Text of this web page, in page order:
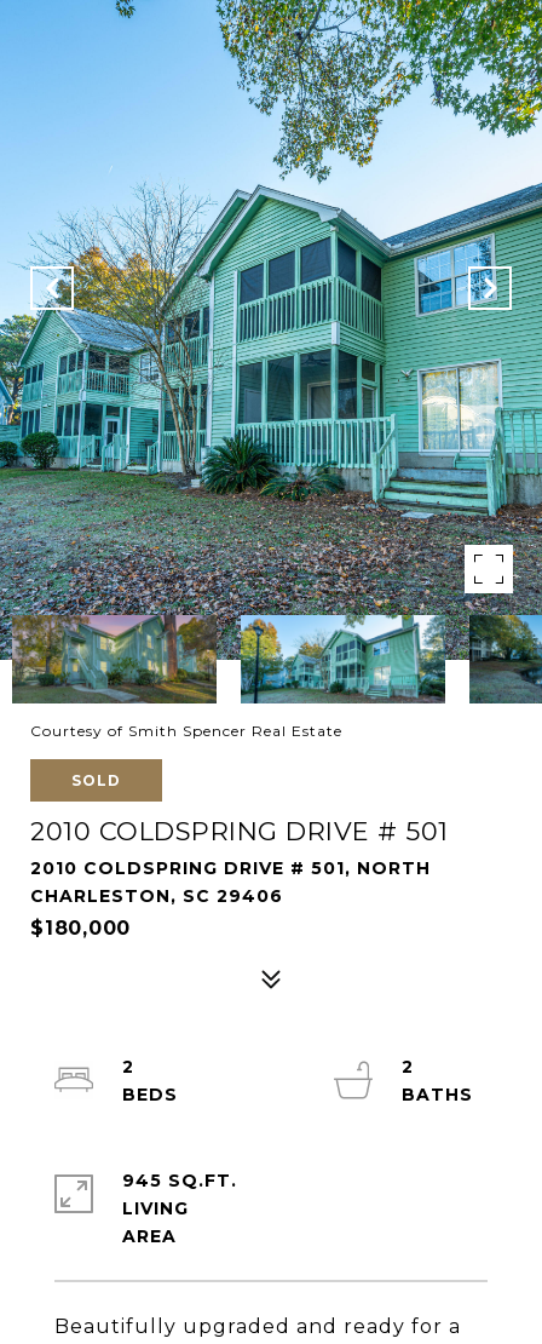
Courtesy of Smith Spencer Real Estate
SOLD
2010 COLDSPRING DRIVE # 501
2010 COLDSPRING DRIVE # 501, NORTH
CHARLESTON, SC 29406
$180,000
Beautifully upgraded and ready for a
2
2
945 SQ.FT.
LIVING